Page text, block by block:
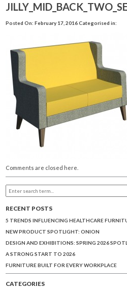
Posted On: February 17, 2016Categorised in:
Comments are closed here.
RECENT POSTS
5 TRENDS INFLUENCING HEALTHCARE
NEW PRODUCT SPOTLIGHT: ONION
DESIGN AND EXHIBITIONS: SPRING 2026
A STRONG START TO 2026
FURNITURE BUILT FOR EVERY WORKPLACE
CATEGORIES